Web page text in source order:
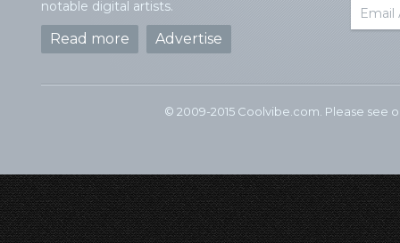
notable digital artists.
Read more Advertise
© 2009-2015 Coolvibe.com. Please see